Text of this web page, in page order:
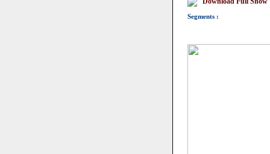
Segments :